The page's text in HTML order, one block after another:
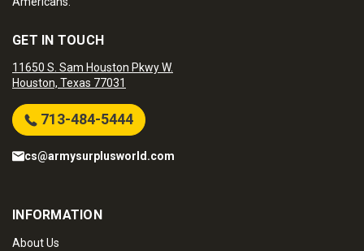
GET IN TOUCH
11650 S. Sam Houston Pkwy W.
Houston, Texas 77031
713-484-5444
cs@armysurplusworld.com
INFORMATION
About Us